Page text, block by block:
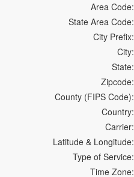
Area Code:
State Area Code:
City Prefix:
City:
State:
Zipcode:
County (FIPS Code):
Country:
Carrier:
Latitude & Longitude:
Type of Service:
Time Zone: